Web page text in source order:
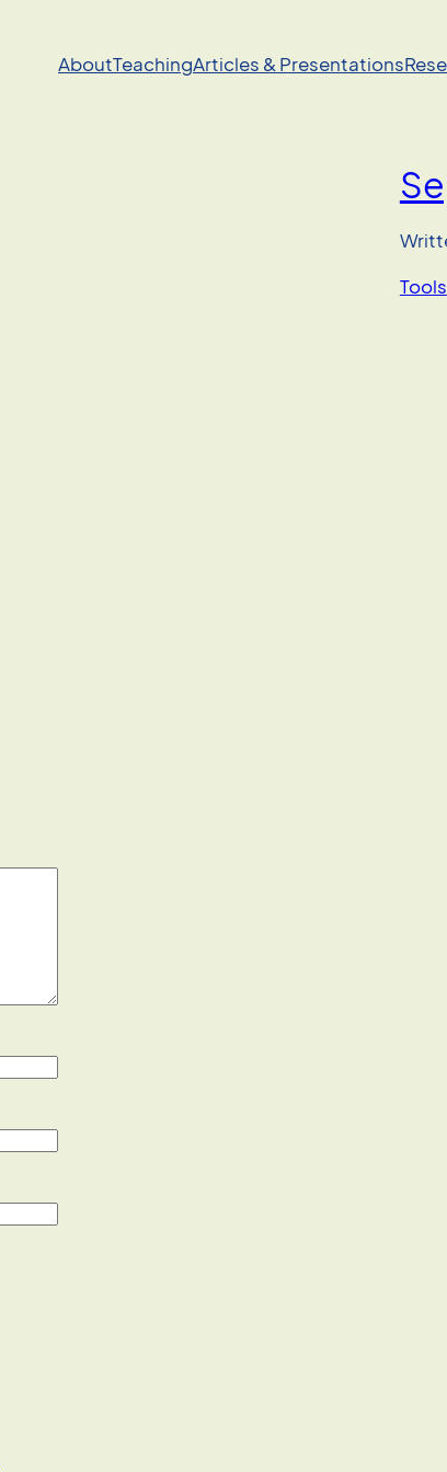
AboutTeachingArticles & Presentations
Tools